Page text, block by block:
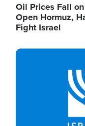
Oil Prices Fall
Open Hormuz,
Fight Israel
Image